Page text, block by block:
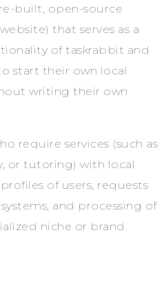
built, open-source
that serves as a
of taskrabbit and
start their own local
writing their own
require services (such as
or tutoring) with local
of users, requests
and processing of
niche or brand.